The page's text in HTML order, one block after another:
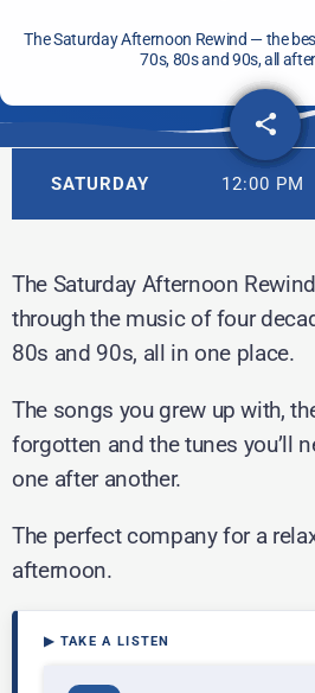
The Saturday Afternoon Rewind — the
70s, 80s and 90s, all
share
email
SATURDAY 12:00 PM
The Saturday Afternoon
through the music of four
80s and 90s, all in one place.
The songs you grew up with,
forgotten and the tunes you’ll
one after another.
The perfect company for a
afternoon.